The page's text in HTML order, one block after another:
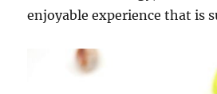
enjoyable experience that is